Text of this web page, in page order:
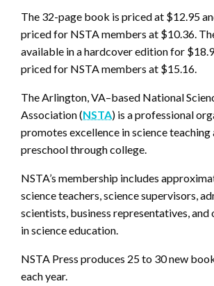
The 32-page book is priced at $12.95
priced for NSTA members at $10.36.
available in a hardcover edition for
priced for NSTA members at $15.16.
The Arlington, VA–based National
Association (NSTA) is a professional
promotes excellence in science teaching
preschool through college.
NSTA’s membership includes
science teachers, science supervisors,
scientists, business representatives,
in science education.
NSTA Press produces 25 to 30 new
each year.